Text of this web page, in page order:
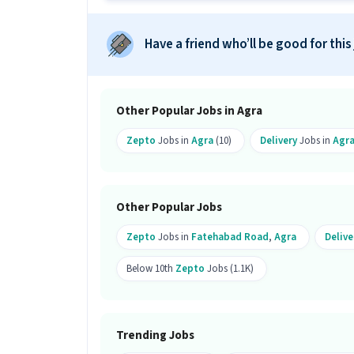
Which candidates are eligible to
Candidates from all education
What is the job location for this
Ans :The job location for this Delivery
per month. This is a Full Time job and
Have a friend who’ll be good for
Other Popular Jobs in Agra
Zepto Jobs in Agra (10) DeliveryJobs in Agra
Other Popular Jobs
Zepto Jobs in Fatehabad Road, Agra
Below 10th Zepto Jobs (1.1K)
Trending Jobs